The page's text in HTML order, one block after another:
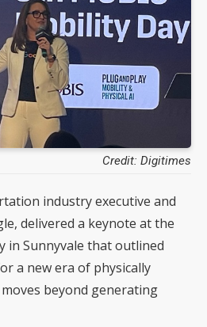
Credit: Digitimes
industry executive and
delivered a keynote at the
in Sunnyvale that outlined
a new era of physically
beyond generating